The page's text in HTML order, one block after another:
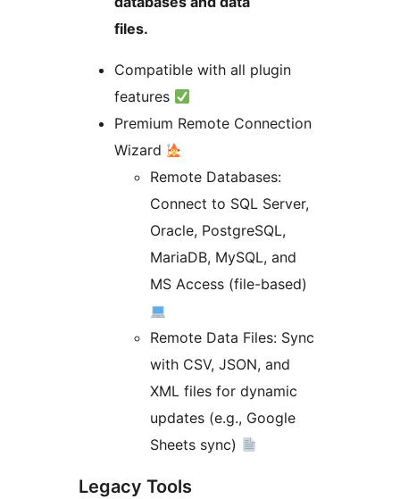
files.
Compatible with all plugin
features
Premium Remote Connection
Wizard
Remote Databases:
Connect to SQL Server,
Oracle, PostgreSQL,
MariaDB, MySQL, and
MS Access (file-based)
Remote Data Files: Sync
with CSV, JSON, and
XML files for dynamic
updates (e.g., Google
Sheets sync)
Legacy Tools